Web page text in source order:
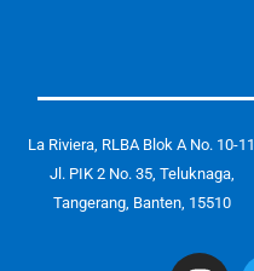
La Riviera, RLBA Blok A No. 10-11
Jl. PIK 2 No. 35, Teluknaga,
Tangerang, Banten, 15510